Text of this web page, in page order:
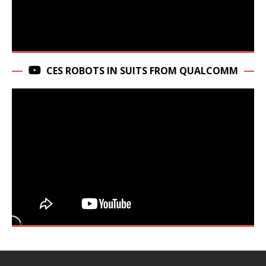
CES ROBOTS IN SUITS FROM QUALCOMM